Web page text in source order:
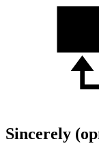
Sincerely